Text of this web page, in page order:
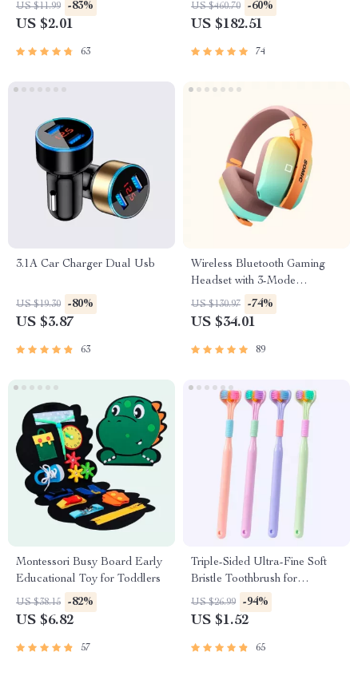
US $11.99 -83%
US $2.01
63
US $460.70 -60%
US $182.51
74
3.1A Car Charger Dual Usb
US $19.30 -80%
US $3.87
63
Wireless Bluetooth Gaming
Headset with 3-Mode
Connection
US $130.97 -74%
US $34.01
89
Montessori Busy Board Early
Educational Toy for Toddlers
US $38.15 -82%
US $6.82
57
Triple-Sided Ultra-Fine Soft
Bristle Toothbrush for
Enhanced Oral Health
US $26.99 -94%
US $1.52
65